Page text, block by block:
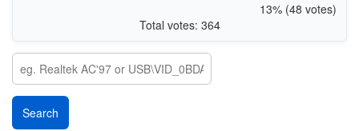
13% (48 votes)
Total votes: 364